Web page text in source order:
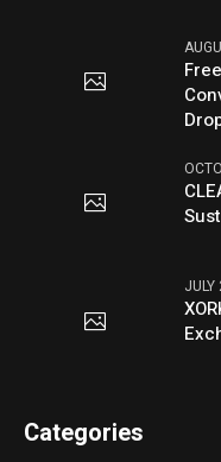
Categories